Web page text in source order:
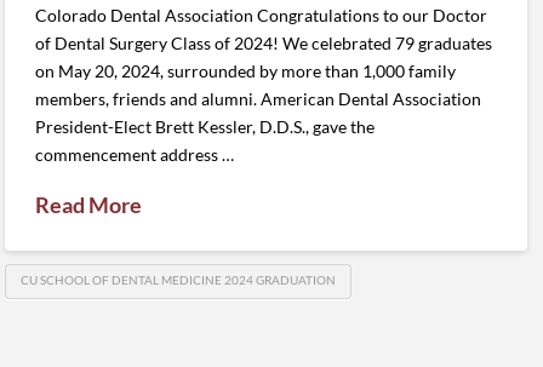
Colorado Dental Association Congratulations to our Doctor
of Dental Surgery Class of 2024! We celebrated 79 graduates
on May 20, 2024, surrounded by more than 1,000 family
members, friends and alumni. American Dental Association
President-Elect Brett Kessler, D.D.S., gave the
commencement address …
Read More
CU SCHOOL OF DENTAL MEDICINE 2024 GRADUATION